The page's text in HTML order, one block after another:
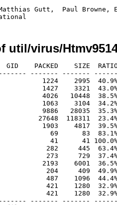
Gutt,  Paul Browne,
util/virus/
GID    PACKED    SIZE
------- -------
1224    2995  40.9% -
1427    3321  43.0% -
4026   10448  38.5% -
1063    3104  34.2% -
9886   28035  35.3% -
27648  118311  23.4% -
1903    4817  39.5%
69      83  83.1%
41      41 100.0% -
282     445  63.4%
273     729  37.4% -
2193    6001  36.5%
204     409  49.9% -
487    1096  44.4%
421    1280  32.9% -
421    1280  32.9%
------- -------